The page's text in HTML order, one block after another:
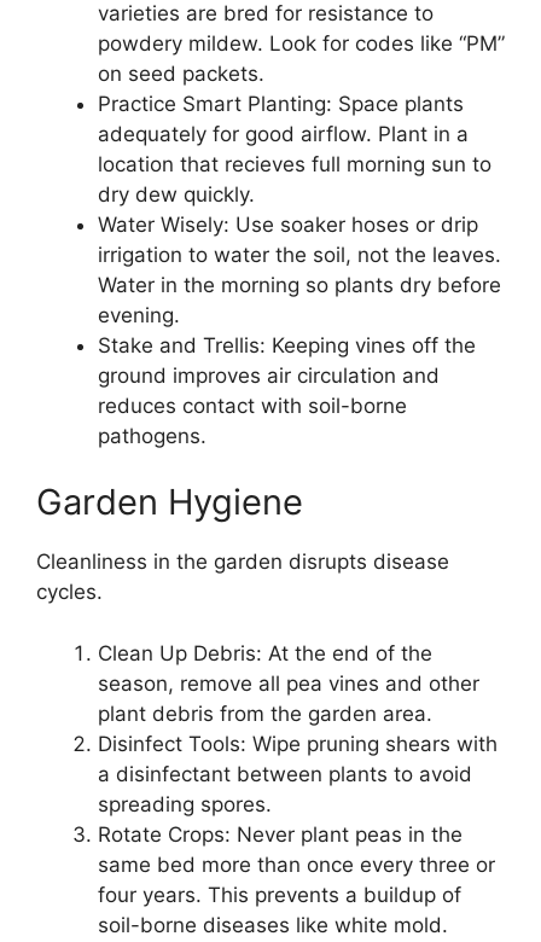
varieties are bred for resistance to
powdery mildew. Look for codes like “PM”
on seed packets.
Practice Smart Planting: Space plants
adequately for good airflow. Plant in a
location that recieves full morning sun to
dry dew quickly.
Water Wisely: Use soaker hoses or drip
irrigation to water the soil, not the leaves.
Water in the morning so plants dry before
evening.
Stake and Trellis: Keeping vines off the
ground improves air circulation and
reduces contact with soil-borne
pathogens.
Garden Hygiene
Cleanliness in the garden disrupts disease
cycles.
Clean Up Debris: At the end of the
season, remove all pea vines and other
plant debris from the garden area.
Disinfect Tools: Wipe pruning shears with
a disinfectant between plants to avoid
spreading spores.
Rotate Crops: Never plant peas in the
same bed more than once every three or
four years. This prevents a buildup of
soil-borne diseases like white mold.